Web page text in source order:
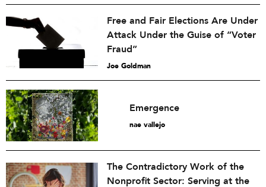
Free and Fair Elections Are Under
Attack Under the Guise of “Voter
Fraud”
Joe Goldman
Emergence
nae vallejo
The Contradictory Work of the
Nonprofit Sector: Serving at the